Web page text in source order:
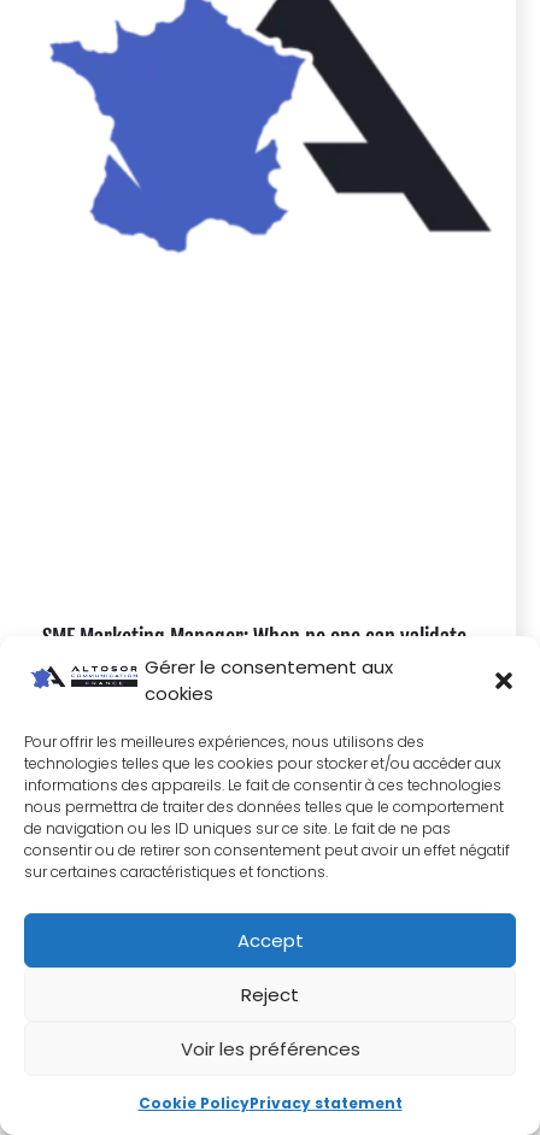
Gérer le consentement aux
cookies
Pour offrir les meilleures expériences, nous utilisons des
technologies telles que les cookies pour stocker et/ou accéder aux
informations des appareils. Le fait de consentir à ces technologies
nous permettra de traiter des données telles que le comportement
de navigation ou les ID uniques sur ce site. Le fait de ne pas
consentir ou de retirer son consentement peut avoir un effet négatif
sur certaines caractéristiques et fonctions.
Accept
Reject
Voir les préférences
Cookie PolicyPrivacy statement
SME Marketing Manager: When no one can validate
your strategy, what do you do?